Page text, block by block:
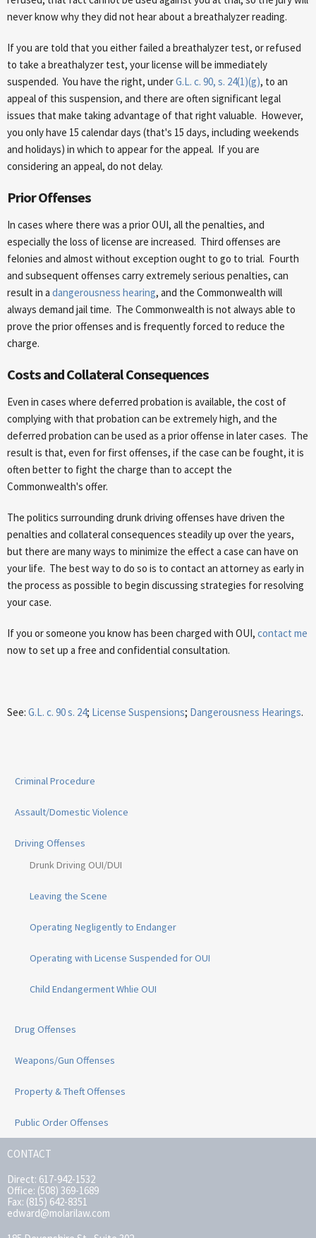
never know why they did not hear about a breathalyzer reading.
If you are told that you either failed a breathalyzer test, or refused
to take a breathalyzer test, your license will be immediately
suspended. You have the right, underG.L. c. 90, s. 24(1)(g), to an
appeal of this suspension, and there are often significant legal
issues that make taking advantage of that right valuable. However,
you only have 15 calendar days (that's 15 days, including weekends
and holidays) in which to appear for the appeal. If you are
considering an appeal, do not delay.
Prior Offenses
In cases where there was a prior OUI, all the penalties, and
especially the loss of license are increased. Third offenses are
felonies and almost without exception ought to go to trial. Fourth
and subsequent offenses carry extremely serious penalties, can
result in a dangerousness hearing, and the Commonwealth will
always demand jail time. The Commonwealth is not always able to
prove the prior offenses and is frequently forced to reduce the
charge.
Costs and Collateral Consequences
Even in cases where deferred probation is available, the cost of
complying with that probation can be extremely high, and the
deferred probation can be used as a prior offense in later cases. The
result is that, even for first offenses, if the case can be fought, it is
often better to fight the charge than to accept the
Commonwealth's offer.
The politics surrounding drunk driving offenses have driven the
penalties and collateral consequences steadily up over the years,
but there are many ways to minimize the effect a case can have on
your life. The best way to do so is to contact an attorney as early in
the process as possible to begin discussing strategies for resolving
your case.
If you or someone you know has been charged with OUI, contact me
now to set up a free and confidential consultation.
See: G.L. c. 90 s. 24; License Suspensions; Dangerousness Hearings.
Criminal Procedure
Assault/Domestic Violence
Driving Offenses
Drunk Driving OUI/DUI
Leaving the Scene
Operating Negligently to Endanger
Operating with License Suspended for OUI
Child Endangerment Whlie OUI
Drug Offenses
Weapons/Gun Offenses
Property & Theft Offenses
Public Order Offenses
CONTACT
Direct: 617-942-1532
Office: (508) 369-1689
Fax: (815) 642-8351
edward@molarilaw.com